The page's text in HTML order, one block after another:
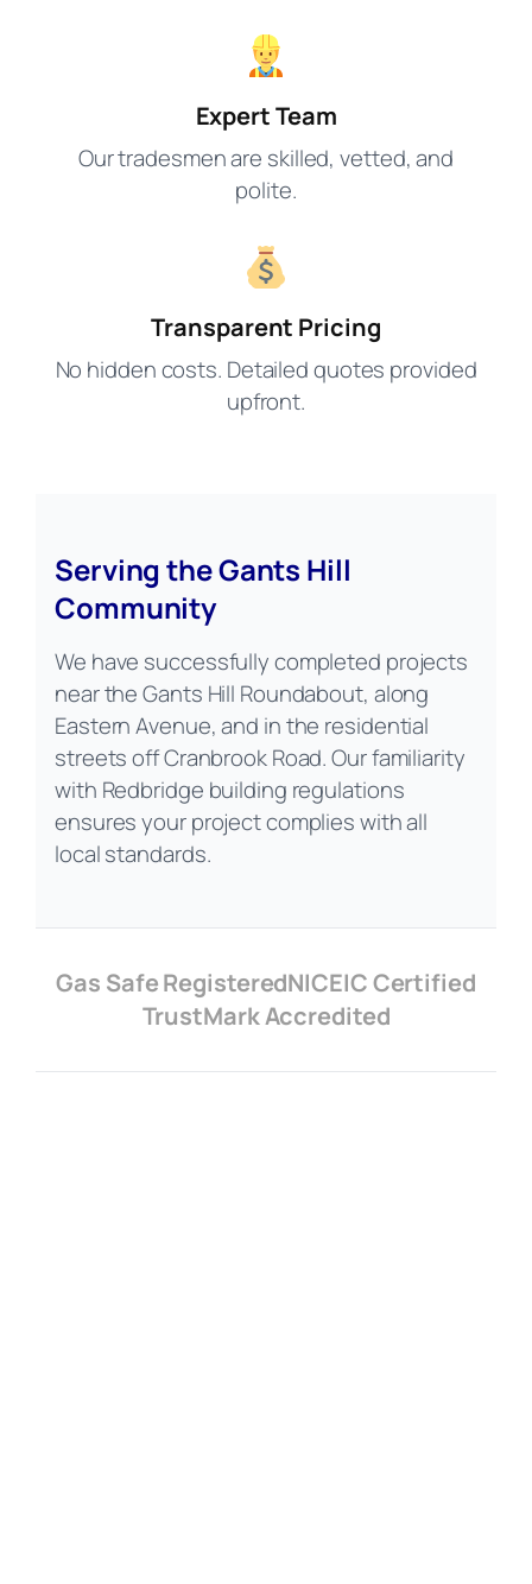
Expert Team
Our tradesmen are skilled, vetted, and
polite.
Transparent Pricing
No hidden costs. Detailed quotes provided
upfront.
Serving the Gants Hill
Community
We have successfully completed projects
near the Gants Hill Roundabout, along
Eastern Avenue, and in the residential
streets off Cranbrook Road. Our familiarity
with Redbridge building regulations
ensures your project complies with all
local standards.
Gas Safe RegisteredNICEIC Certified
TrustMark Accredited